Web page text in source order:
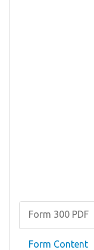
Form 300 PDF
Form Content